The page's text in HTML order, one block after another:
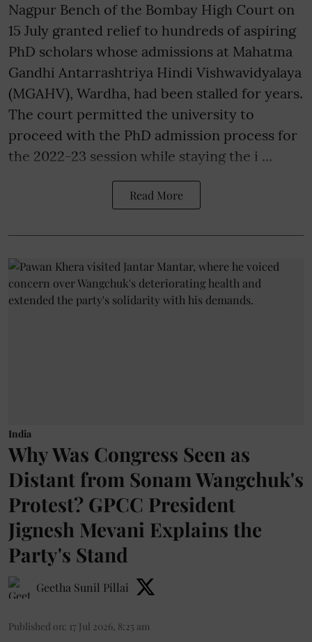
Nagpur Bench of the Bombay High Court on
15 July granted relief to hundreds of aspiring
PhD scholars whose admissions at Mahatma
Gandhi Antarrashtriya Hindi Vishwavidyalaya
(MGAHV), Wardha, had been stalled for years.
The court permitted the university to
proceed with the PhD admission process for
the 2022-23 session while staying the i ...
Read More
India
Why Was Congress Seen as
Distant from Sonam Wangchuk's
Protest? GPCC President
Jignesh Mevani Explains the
Party's Stand
Geetha Sunil Pillai
Published on: 17 Jul 2026, 8:25 am